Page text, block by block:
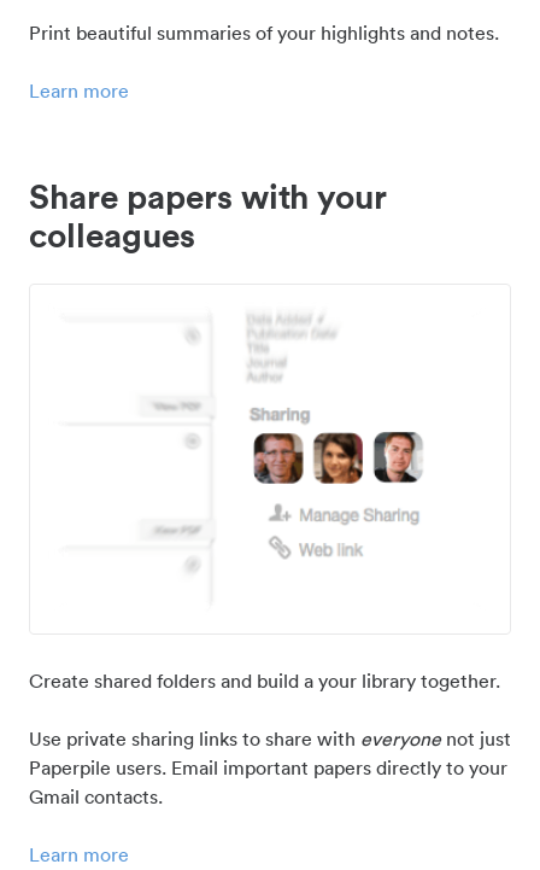
Print beautiful summaries of your highlights and notes.
Learn more
Share papers with your
colleagues
Create shared folders and build a your library together.
Use private sharing links to share with everyonenot just
Paperpile users. Email important papers directly to your
Gmail contacts.
Learn more